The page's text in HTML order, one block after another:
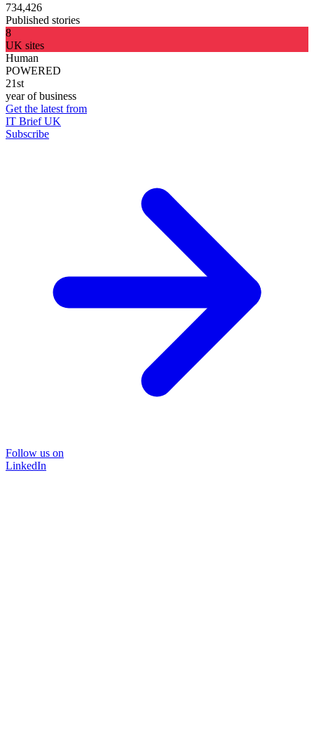
734,426
Published stories
8
UK sites
Human
POWERED
21st
year of business
Get the latest from
IT Brief UK
Subscribe
Follow us on
LinkedIn